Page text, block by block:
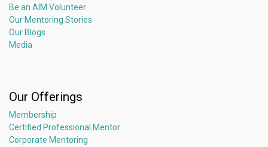
Be an AIM Volunteer
Our Mentoring Stories
Our Blogs
Media
Our Offerings
Membership
Certified Professional Mentor
Corporate Mentoring